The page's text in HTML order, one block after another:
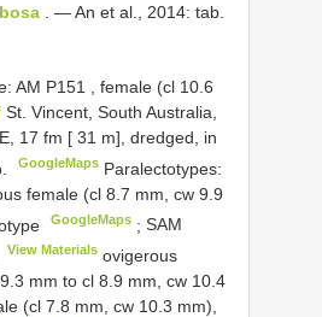
. — An et al., 2014: tab.
AM P151
, female (cl 10.6
St. Vincent, South Australia,
17 fm [ 31 m], dredged, in
GoogleMaps Paralectotypes:
female (cl 8.7 mm, cw 9.9
GoogleMaps ;SAM
View Materialsovigerous
mm to cl 8.9 mm, cw 10.4
(cl 7.8 mm, cw 10.3 mm),